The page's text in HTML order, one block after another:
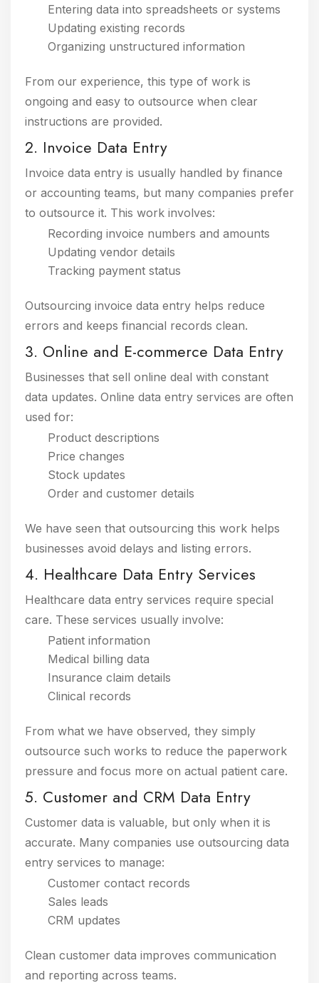
Entering data into spreadsheets or systems
Updating existing records
Organizing unstructured information
From our experience, this type of work is
ongoing and easy to outsource when clear
instructions are provided.
2. Invoice Data Entry
Invoice data entry is usually handled by finance
or accounting teams, but many companies prefer
to outsource it. This work involves:
Recording invoice numbers and amounts
Updating vendor details
Tracking payment status
Outsourcing invoice data entry helps reduce
errors and keeps financial records clean.
3. Online and E-commerce Data Entry
Businesses that sell online deal with constant
data updates. Online data entry services are often
used for:
Product descriptions
Price changes
Stock updates
Order and customer details
We have seen that outsourcing this work helps
businesses avoid delays and listing errors.
4. Healthcare Data Entry Services
Healthcare data entry services require special
care. These services usually involve:
Patient information
Medical billing data
Insurance claim details
Clinical records
From what we have observed, they simply
outsource such works to reduce the paperwork
pressure and focus more on actual patient care.
5. Customer and CRM Data Entry
Customer data is valuable, but only when it is
accurate. Many companies use outsourcing data
entry services to manage:
Customer contact records
Sales leads
CRM updates
Clean customer data improves communication
and reporting across teams.